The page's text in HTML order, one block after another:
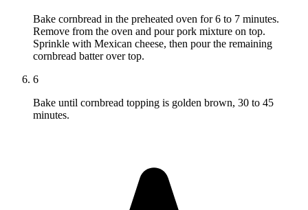
Bake cornbread in the preheated oven for 6 to 7 minutes.
Remove from the oven and pour pork mixture on top.
Sprinkle with Mexican cheese, then pour the remaining
cornbread batter over top.
6
Bake until cornbread topping is golden brown, 30 to 45
minutes.